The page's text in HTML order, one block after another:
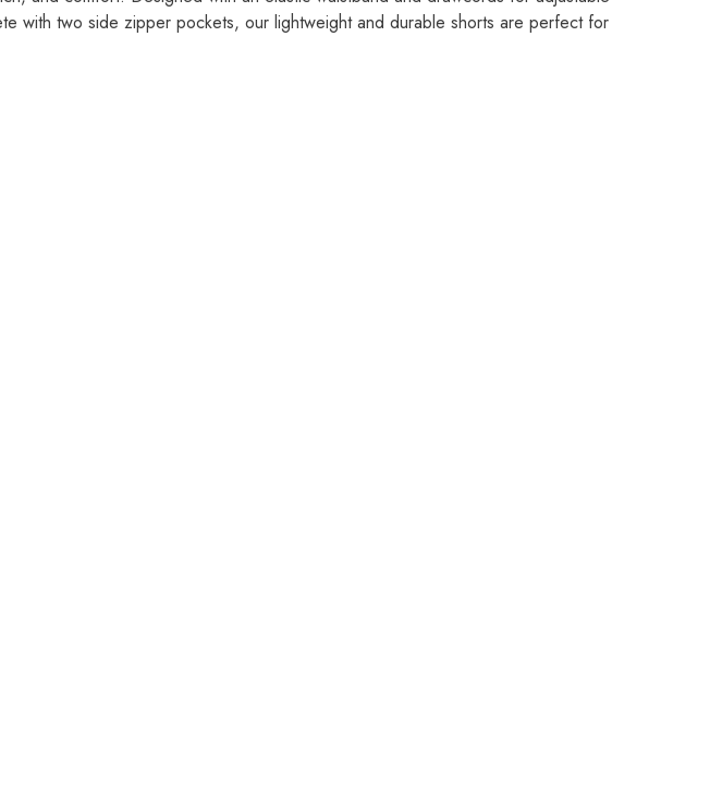
with two side zipper pockets, our lightweight and durable shorts are perfect for